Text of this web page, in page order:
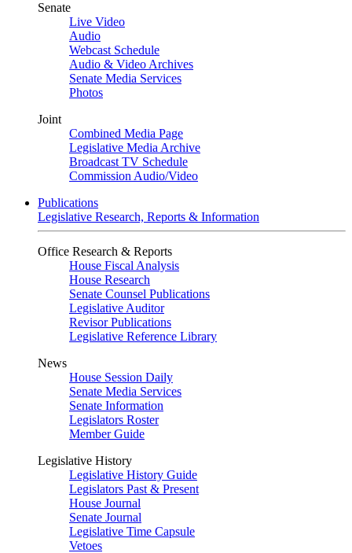
Senate
Live Video
Audio
Webcast Schedule
Audio & Video Archives
Senate Media Services
Photos
Joint
Combined Media Page
Legislative Media Archive
Broadcast TV Schedule
Commission Audio/Video
Publications
Legislative Research, Reports & Information
Office Research & Reports
House Fiscal Analysis
House Research
Senate Counsel Publications
Legislative Auditor
Revisor Publications
Legislative Reference Library
News
House Session Daily
Senate Media Services
Senate Information
Legislators Roster
Member Guide
Legislative History
Legislative History Guide
Legislators Past & Present
House Journal
Senate Journal
Legislative Time Capsule
Vetoes